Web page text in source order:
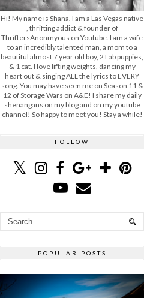
Hi! My name is Shana. I am a Las Vegas native
, thrifting addict & founder of
ThriftersAnonmyous on Youtube. I am a wife
to an incredibly talented man, a mom to a
beautiful almost 7 year old boy, 2 Lab puppies,
& 1 cat. I love lifting weights, dancing my
heart out & singing ALL the lyrics to EVERY
song. You may have seen me on Season 11 &
12 of Storage Wars on A&E! I share my daily
shenangans on my blog and on my youtube
channel! So happy to meet you! Stay a while!
FOLLOW
POPULAR POSTS